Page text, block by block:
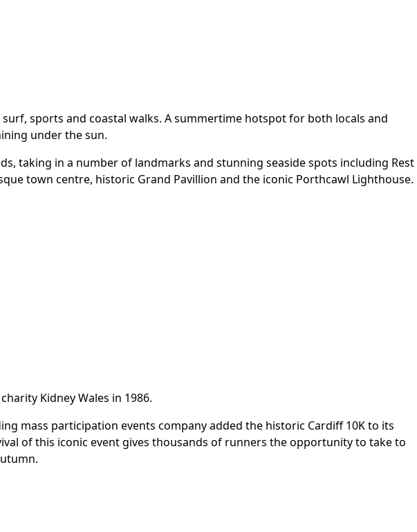
sports and coastal walks. A summertime hotspot for both locals and
under the sun.
taking in a number of landmarks and stunning seaside spots including Rest
town centre, historic Grand Pavillion and the iconic Porthcawl Lighthouse.
Kidney Wales in 1986.
mass participation events company added the historic Cardiff 10K to its
of this iconic event gives thousands of runners the opportunity to take to